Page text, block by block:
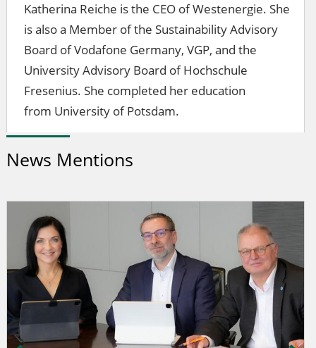
Katherina Reiche is the CEO of Westenergie. She
is also a Member of the Sustainability Advisory
Board of Vodafone Germany, VGP, and the
University Advisory Board of Hochschule
Fresenius. She completed her education
from University of Potsdam.
News Mentions